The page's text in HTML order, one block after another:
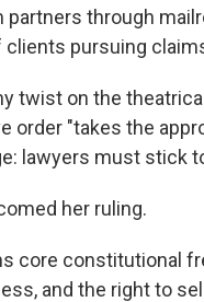
partners through
pursuing
twist on the
order "takes the
lawyers must stick
her ruling.
core constitutional
and the right to